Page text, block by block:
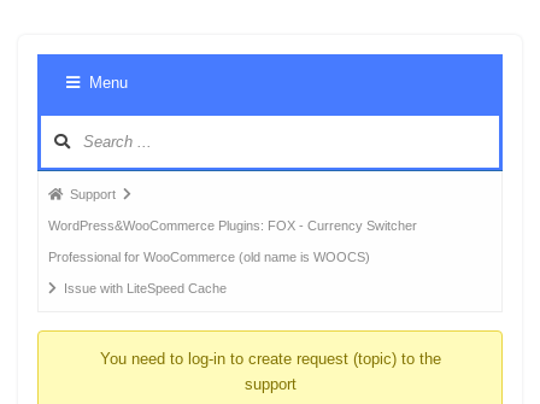
Menu
Forum
breadcrumbs
-
You
Support
WordPress&WooCommerce Plugins: FOX - Currency Switcher
Professional for WooCommerce (old name is WOOCS)
Issue with LiteSpeed Cache
You need to log-in to create request (topic) to the
support